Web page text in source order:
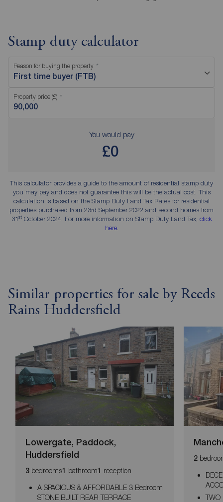
Stamp duty calculator
Reason for buying the property
First time buyer (FTB)
Property price (£)
You would pay
£0
This calculator provides a guide to the amount of residential stamp duty
you may pay and does not guarantee this will be the actual cost. This
calculation is based on the Stamp Duty Land Tax Rates for residential
properties purchased from 23rd September 2022 and second homes from
31stOctober 2024. For more information on Stamp Duty Land Tax, click
here.
Similar properties for sale by Reeds
Rains Huddersfield
Lowergate, Paddock,
Huddersfield
3 bedrooms1 bathroom1 reception
A SPACIOUS & AFFORDABLE 3 Bedroom
STONE BUILT REAR TERRACE
2
TWO